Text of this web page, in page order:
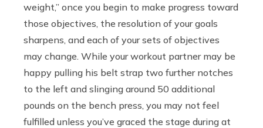
weight,” once you begin to make progress toward
those objectives, the resolution of your goals
sharpens, and each of your sets of objectives
may change. While your workout partner may be
happy pulling his belt strap two further notches
to the left and slinging around 50 additional
pounds on the bench press, you may not feel
fulfilled unless you’ve graced the stage during at